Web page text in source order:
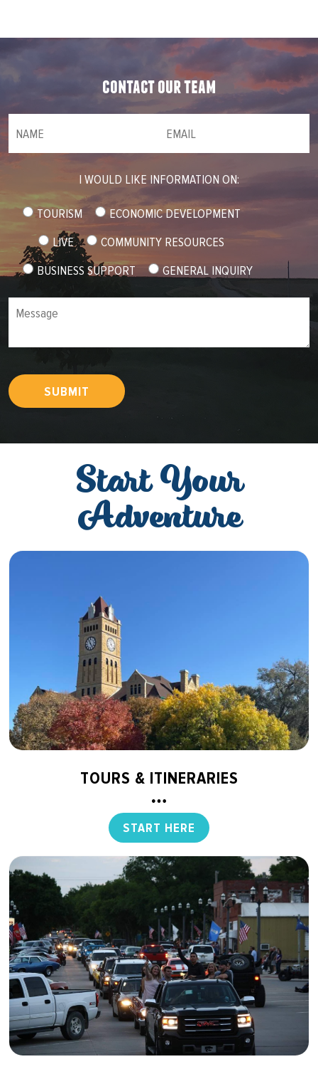
contact our team
I WOULD LIKE INFORMATION ON:
TOURISM
ECONOMIC DEVELOPMENT
LIVE
COMMUNITY RESOURCES
BUSINESS SUPPORT
GENERAL INQUIRY
Message
SUBMIT
Start Your
Adventure
TOURS & ITINERARIES
START HERE